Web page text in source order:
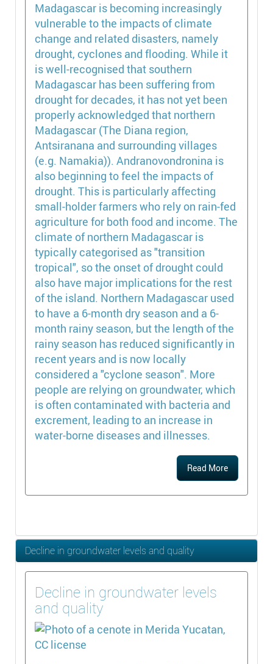
Madagascar is becoming increasingly
vulnerable to the impacts of climate
change and related disasters, namely
drought, cyclones and flooding. While it
is well-recognised that southern
Madagascar has been suffering from
drought for decades, it has not yet been
properly acknowledged that northern
Madagascar (The Diana region,
Antsiranana and surrounding villages
(e.g. Namakia)). Andranovondronina is
also beginning to feel the impacts of
drought. This is particularly affecting
small-holder farmers who rely on rain-fed
agriculture for both food and income. The
climate of northern Madagascar is
typically categorised as "transition
tropical", so the onset of drought could
also have major implications for the rest
of the island. Northern Madagascar used
to have a 6-month dry season and a 6-
month rainy season, but the length of the
rainy season has reduced significantly in
recent years and is now locally
considered a "cyclone season". More
people are relying on groundwater, which
is often contaminated with bacteria and
excrement, leading to an increase in
water-borne diseases and illnesses.
Read More
Decline in groundwater levels and quality
Decline in groundwater levels
and quality